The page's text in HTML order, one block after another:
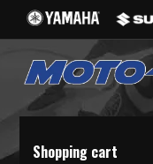
Shopping cart